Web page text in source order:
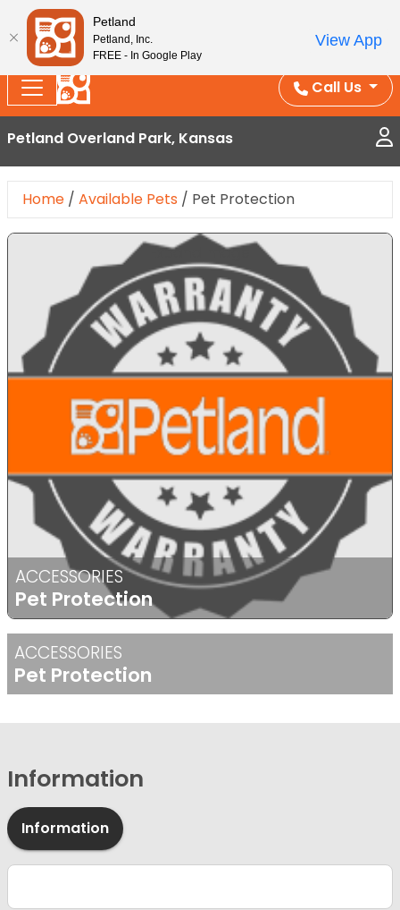
Splash Into Summer Savings — BOGO deals, in-
store discounts, July 1–31.
See All Deals ›
Call Us
Petland Overland Park, Kansas
Home / Available Pets / Pet Protection
ACCESSORIES
Pet Protection
Expand Image
ACCESSORIES
Pet Protection
Information
Information
Petland
Petland, Inc.
FREE - In Google Play
View App